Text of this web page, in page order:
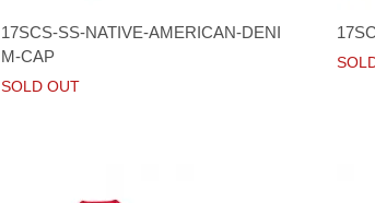
17SCS-SS-NATIVE-AMERICAN-DENI
M-CAP
SOLD OUT